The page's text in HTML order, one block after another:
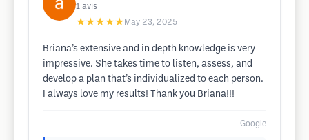
1 avis
★★★★★ May 23, 2025
Briana’s extensive and in depth knowledge is very
impressive. She takes time to listen, assess, and
develop a plan that’s individualized to each person.
I always love my results! Thank you Briana!!!
Google